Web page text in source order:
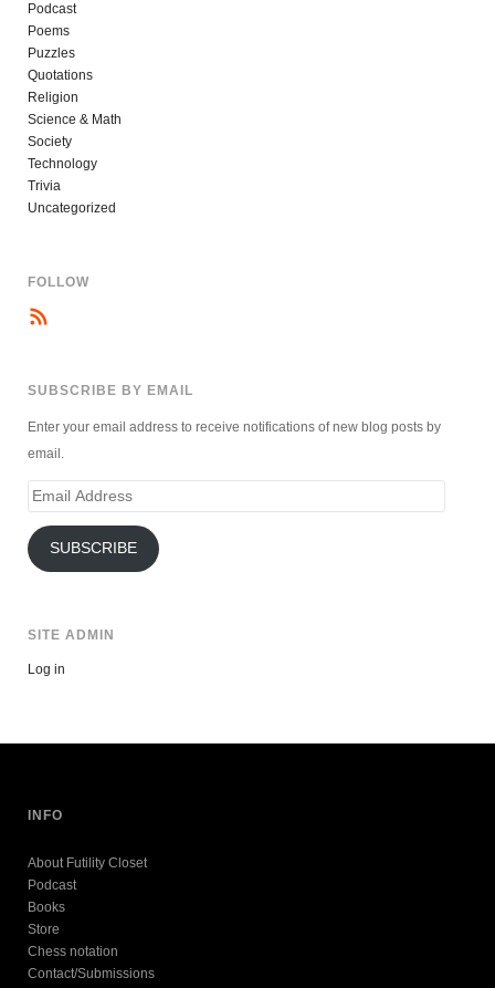
Podcast
Poems
Puzzles
Quotations
Religion
Science & Math
Society
Technology
Trivia
Uncategorized
FOLLOW
SUBSCRIBE BY EMAIL
Enter your email address to receive notifications of new blog posts by
email.
Email
SUBSCRIBE
SITE ADMIN
Log in
INFO
About Futility Closet
Podcast
Books
Store
Chess notation
Contact/Submissions